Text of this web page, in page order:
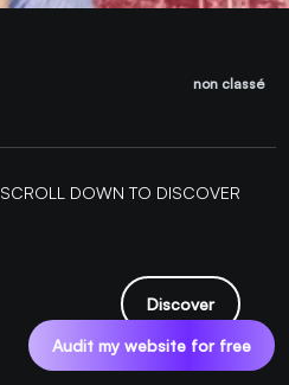
non classé
Discover
SCROLL DOWN TO DISCOVER
Audit my website for free